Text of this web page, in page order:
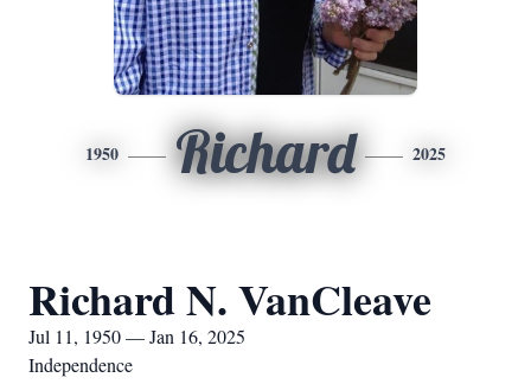
1950 Richard 2025
Richard N. VanCleave
Jul 11, 1950 — Jan 16, 2025
Independence